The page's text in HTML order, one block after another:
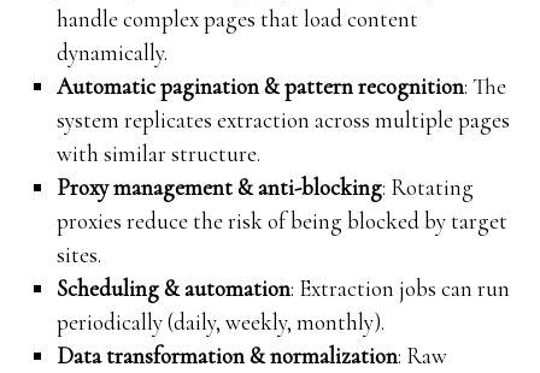
handle complex pages that load content
dynamically.
Automatic pagination & pattern recognition: The
system replicates extraction across multiple pages
with similar structure.
Proxy management & anti-blocking: Rotating
proxies reduce the risk of being blocked by target
sites.
Scheduling & automation: Extraction jobs can run
periodically (daily, weekly, monthly).
Data transformation & normalization: Raw